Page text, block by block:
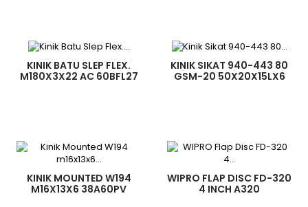
KINIK BATU SLEP FLEX.
M180X3X22 AC 60BFL27
KINIK SIKAT 940-443 80
GSM-20 50X20X15LX6
KINIK MOUNTED W194
M16X13X6 38A60PV
WIPRO FLAP DISC FD-320
4 INCH A320